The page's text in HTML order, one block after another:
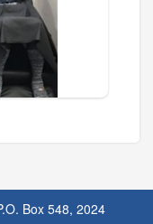
Box 548, 2024